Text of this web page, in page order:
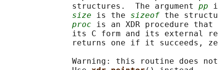
              structures.  The argument
pp
size is the sizeof the
proc is an XDR procedure
its C form and its external
returns one if it succeeds,
Warning: this routine does